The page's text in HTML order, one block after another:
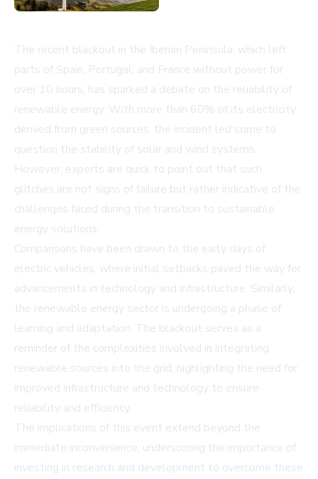
The recent blackout in the Iberian Peninsula, which left
parts of Spain, Portugal, and France without power for
over 10 hours, has sparked a debate on the reliability of
renewable energy. With more than 60% of its electricity
derived from green sources, the incident led some to
question the stability of solar and wind systems.
However, experts are quick to point out that such
glitches are not signs of failure but rather indicative of the
challenges faced during the transition to sustainable
energy solutions.
Comparisons have been drawn to the early days of
electric vehicles, where initial setbacks paved the way for
advancements in technology and infrastructure. Similarly,
the renewable energy sector is undergoing a phase of
learning and adaptation. The blackout serves as a
reminder of the complexities involved in integrating
renewable sources into the grid, highlighting the need for
improved infrastructure and technology to ensure
reliability and efficiency.
The implications of this event extend beyond the
immediate inconvenience, underscoring the importance of
investing in research and development to overcome these